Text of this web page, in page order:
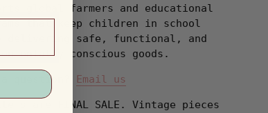
global farmers and educational
that keep children in school
delivering safe, functional, and
conscious goods.
a question? Email us
are FINAL SALE. Vintage pieces